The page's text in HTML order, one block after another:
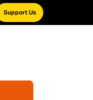
Support Us